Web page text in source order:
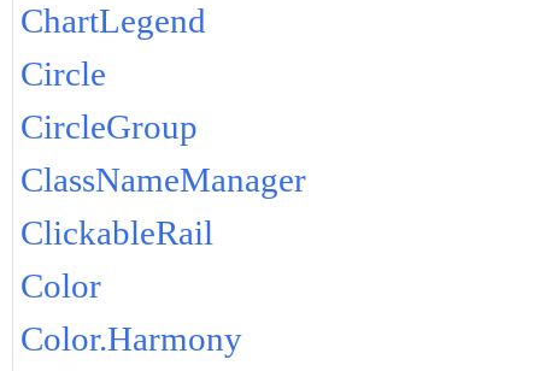
ChartLegend
Circle
CircleGroup
ClassNameManager
ClickableRail
Color
Color.Harmony